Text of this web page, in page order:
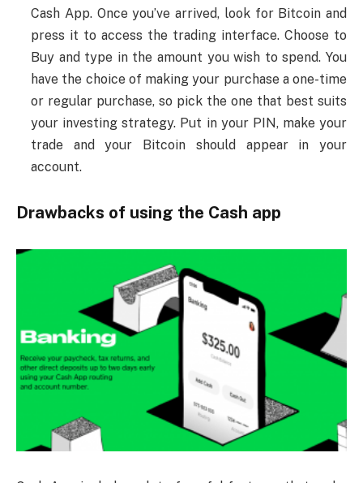
Cash App. Once you’ve arrived, look for Bitcoin and
press it to access the trading interface. Choose to
Buy and type in the amount you wish to spend. You
have the choice of making your purchase a one-time
or regular purchase, so pick the one that best suits
your investing strategy. Put in your PIN, make your
trade and your Bitcoin should appear in your
account.
Drawbacks of using the Cash app